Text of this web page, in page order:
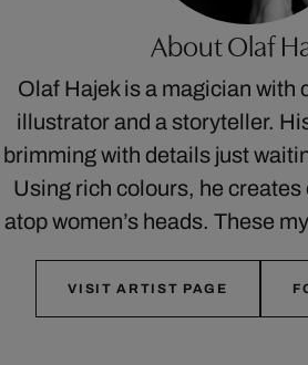
About Olaf
Olaf Hajek is a magician with
illustrator and a storyteller.
brimming with details just
Using rich colours, he
atop women’s heads. These
VISIT ARTIST PAGE